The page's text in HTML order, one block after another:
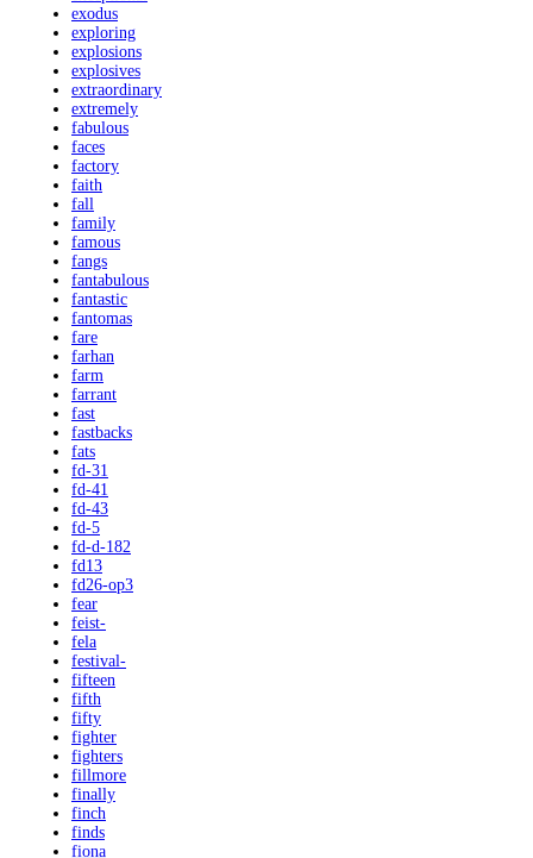
exodus
exploring
explosions
explosives
extraordinary
extremely
fabulous
faces
factory
faith
fall
family
famous
fangs
fantabulous
fantastic
fantomas
fare
farhan
farm
farrant
fast
fastbacks
fats
fd-31
fd-41
fd-43
fd-5
fd-d-182
fd13
fd26-op3
fear
feist-
fela
festival-
fifteen
fifth
fifty
fighter
fighters
fillmore
finally
finch
finds
fiona